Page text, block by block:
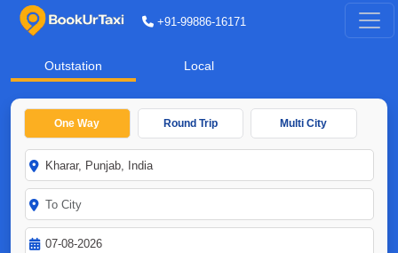
+91-99886-16171
Outstation Local
One Way Round Trip Multi City